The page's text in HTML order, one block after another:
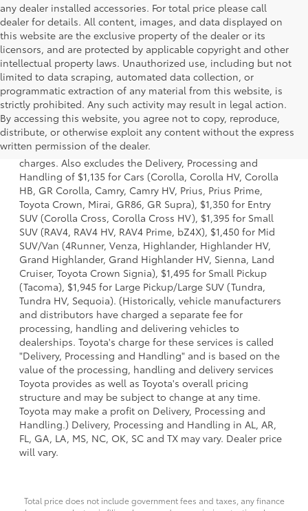
any dealer installed accessories. For total price please call
dealer for details. All content, images, and data displayed on
this website are the exclusive property of the dealer or its
licensors, and are protected by applicable copyright and other
intellectual property laws. Unauthorized use, including but not
limited to data scraping, automated data collection, or
programmatic extraction of any material from this website, is
strictly prohibited. Any such activity may result in legal action.
By accessing this website, you agree not to copy, reproduce,
distribute, or otherwise exploit any content without the express
written permission of the dealer.
1 Starting MSRP is the lowest Base MSRP for the series of a
model and excludes manufacturer, distributor and dealer
options, taxes, title and license and dealer fees and
charges. Also excludes the Delivery, Processing and
Handling of $1,135 for Cars (Corolla, Corolla HV, Corolla
HB, GR Corolla, Camry, Camry HV, Prius, Prius Prime,
Toyota Crown, Mirai, GR86, GR Supra), $1,350 for Entry
SUV (Corolla Cross, Corolla Cross HV), $1,395 for Small
SUV (RAV4, RAV4 HV, RAV4 Prime, bZ4X), $1,450 for Mid
SUV/Van (4Runner, Venza, Highlander, Highlander HV,
Grand Highlander, Grand Highlander HV, Sienna, Land
Cruiser, Toyota Crown Signia), $1,495 for Small Pickup
(Tacoma), $1,945 for Large Pickup/Large SUV (Tundra,
Tundra HV, Sequoia). (Historically, vehicle manufacturers
and distributors have charged a separate fee for
processing, handling and delivering vehicles to
dealerships. Toyota's charge for these services is called
"Delivery, Processing and Handling" and is based on the
value of the processing, handling and delivery services
Toyota provides as well as Toyota's overall pricing
structure and may be subject to change at any time.
Toyota may make a profit on Delivery, Processing and
Handling.) Delivery, Processing and Handling in AL, AR,
FL, GA, LA, MS, NC, OK, SC and TX may vary. Dealer price
will vary.
Total price does not include government fees and taxes, any finance